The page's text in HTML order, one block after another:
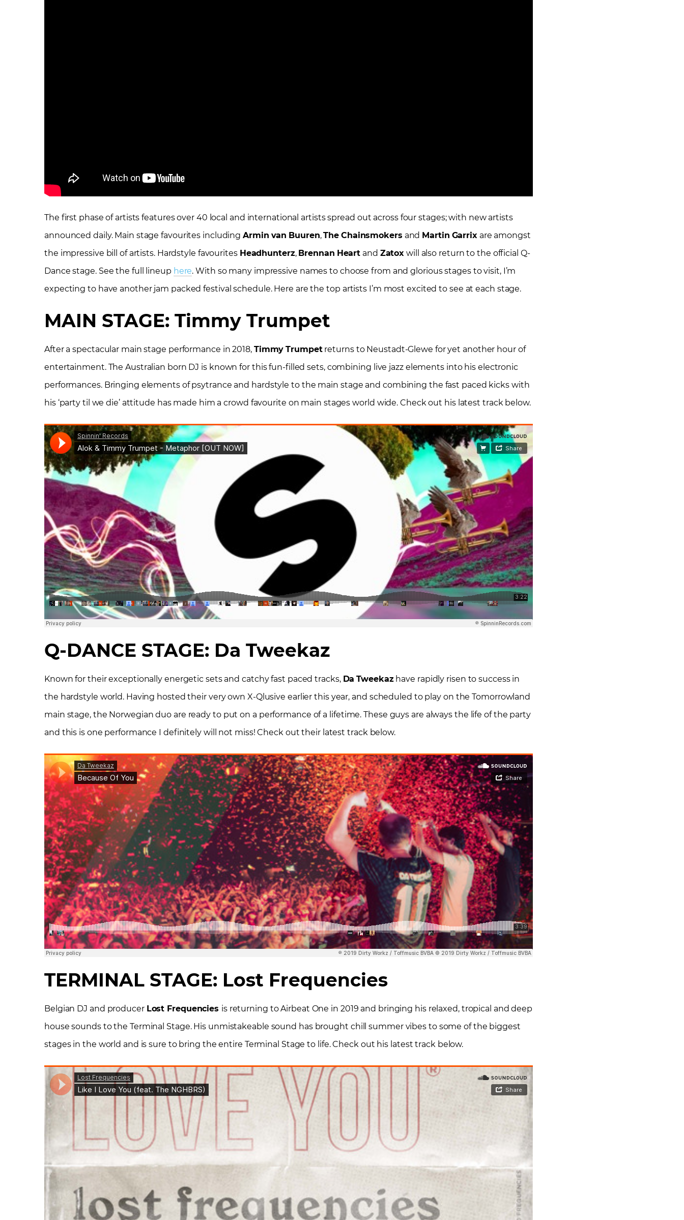
The first phase of artists features over 40 local and international artists spread out across four stages; with new artists
announced daily. Main stage favourites includingArmin van Buuren,The Chainsmokers and Martin Garrixare amongst
the impressive bill of artists. Hardstyle favourites Headhunterz, Brennan Heart and Zatox will also return to the official Q-
Dance stage. See the full lineup here. With so many impressive names to choose from and glorious stages to visit, I’m
expecting to have another jam packed festival schedule. Here are the top artists I’m most excited to see at each stage.
MAIN STAGE: Timmy Trumpet
After a spectacular main stage performance in 2018, Timmy Trumpetreturns to Neustadt-Glewe for yet another hour of
entertainment. The Australian born DJ is known for this fun-filled sets, combining live jazz elements into his electronic
performances. Bringing elements of psytrance and hardstyle to the main stage and combining the fast paced kicks with
his ‘party til we die’ attitude has made him a crowd favourite on main stages world wide. Check out his latest track below.
Q-DANCE STAGE: Da Tweekaz
Known for their exceptionally energetic sets and catchy fast paced tracks, Da Tweekazhave rapidly risen to success in
the hardstyle world. Having hosted their very own X-Qlusive earlier this year, and scheduled to play on the Tomorrowland
main stage, the Norwegian duo are ready to put on a performance of a lifetime. These guys are always the life of the party
and this is one performance I definitely will not miss! Check out their latest track below.
TERMINAL STAGE: Lost Frequencies
Belgian DJ and producer Lost Frequencies is returning to Airbeat One in 2019 and bringing his relaxed, tropical and deep
house sounds to the Terminal Stage. His unmistakeable sound has brought chill summer vibes to some of the biggest
stages in the world and is sure to bring the entire Terminal Stage to life. Check out his latest track below.